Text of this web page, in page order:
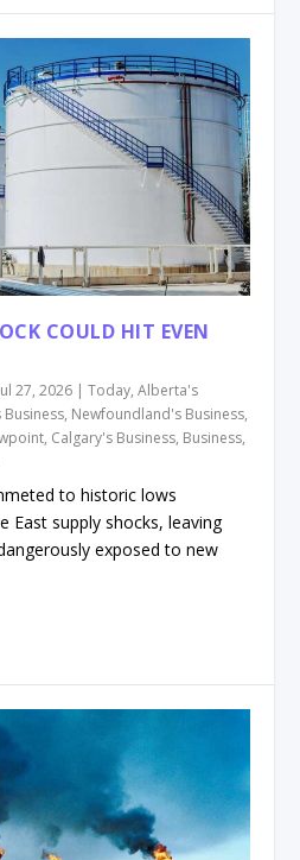
COULD HIT EVEN
27, 2026 |Today,Alberta's
Business, Newfoundland's Business,
, Calgary's Business, Business,
to historic lows
East supply shocks, leaving
exposed to new